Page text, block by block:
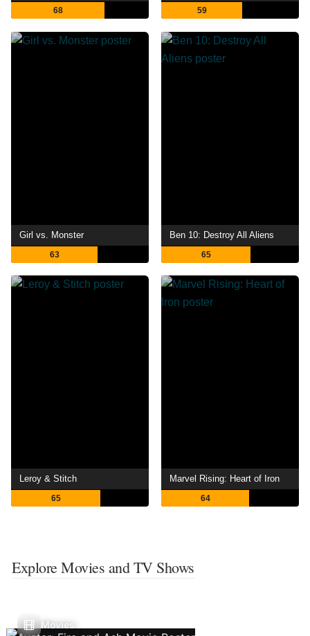
68 59
Girl vs. Monster
63
Ben 10: Destroy All Aliens
65
Leroy & Stitch
65
Marvel Rising: Heart of Iron
64
Explore Movies and TV Shows
Movies